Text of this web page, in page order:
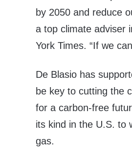
by 2050 and reduce
a top climate adviser
York Times. “If we
De Blasio has
be key to cutting the
for a carbon-free
its kind in the U.S. to
gas.